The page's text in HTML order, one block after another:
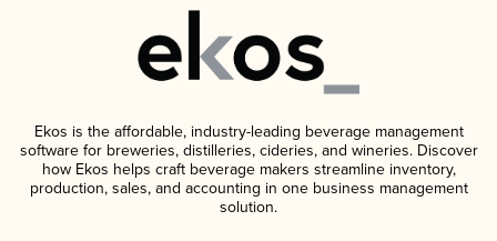
Ekos is the affordable, industry-leading beverage management
software for breweries, distilleries, cideries, and wineries. Discover
how Ekos helps craft beverage makers streamline inventory,
production, sales, and accounting in one business management
solution.